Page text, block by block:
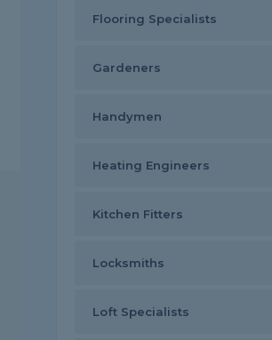
Flooring Specialists
Gardeners
Handymen
Heating Engineers
Kitchen Fitters
Locksmiths
Loft Specialists